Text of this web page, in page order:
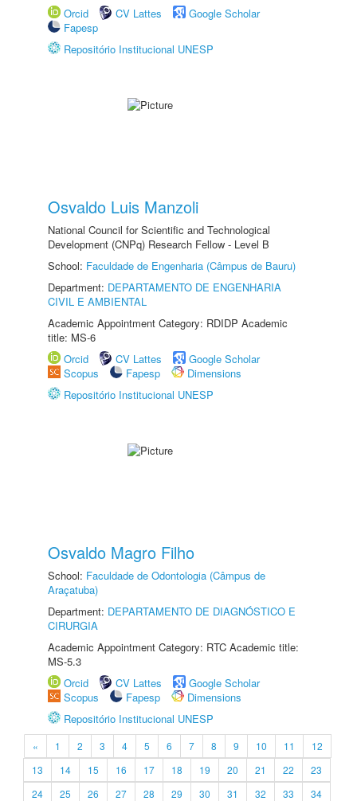
Orcid
CV Lattes
Google Scholar
Fapesp
Repositório Institucional UNESP
Osvaldo Luis Manzoli
National Council for Scientific and Technological
Development (CNPq) Research Fellow - Level B
School: Faculdade de Engenharia (Câmpus de Bauru)
Department: DEPARTAMENTO DE ENGENHARIA
CIVIL E AMBIENTAL
Academic Appointment Category: RDIDP Academic
title: MS-6
Orcid
CV Lattes
Google Scholar
Scopus
Fapesp
Dimensions
Repositório Institucional UNESP
Osvaldo Magro Filho
School: Faculdade de Odontologia (Câmpus de
Araçatuba)
Department: DEPARTAMENTO DE DIAGNÓSTICO E
CIRURGIA
Academic Appointment Category: RTC Academic title:
MS-5.3
Orcid
CV Lattes
Google Scholar
Scopus
Fapesp
Dimensions
Repositório Institucional UNESP
« 1 2 3 4 5 6 7 8 9 10 11
12
13
14 15 16 17 18 19 20 21 22
23
24
25 26 27 28 29 30 31 32 33
34